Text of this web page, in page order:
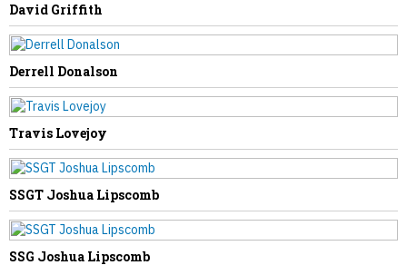
David Griffith
Derrell Donalson
Travis Lovejoy
SSGT Joshua Lipscomb
SSG Joshua Lipscomb